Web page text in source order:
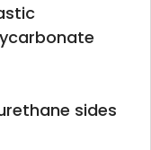
sides